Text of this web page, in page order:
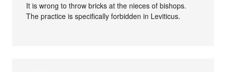
It is wrong to throw bricks at the nieces of bishops.
The practice is specifically forbidden in Leviticus.